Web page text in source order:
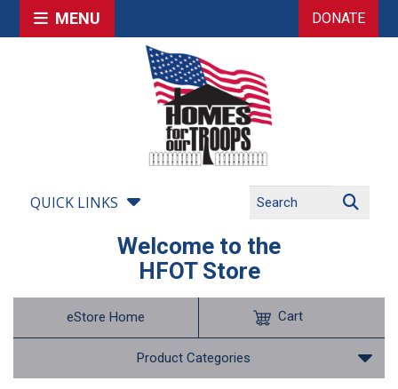
MENU DONATE
QUICK LINKS
Welcome to the
HFOT Store
eStore Home
Product Categories
Cart